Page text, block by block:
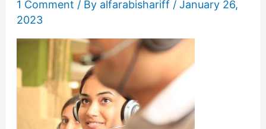
1 Comment / By alfarabishariff / January 26,
2023